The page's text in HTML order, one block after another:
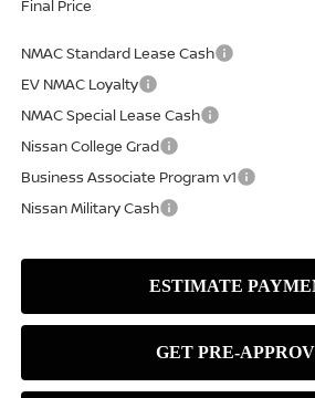
Final Price
NMAC Standard Lease Cash
EV NMAC Loyalty
NMAC Special Lease Cash
Nissan College Grad
Business Associate Program v1
Nissan Military Cash